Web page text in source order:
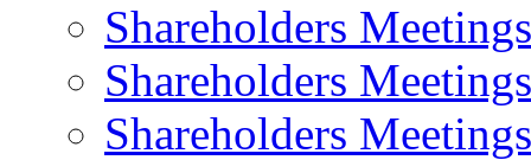
Shareholders
Shareholders
Shareholders